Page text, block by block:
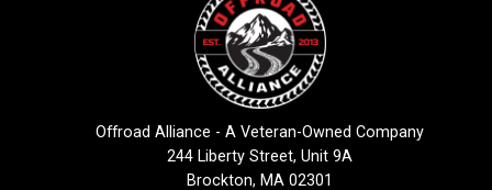
Offroad Alliance - A Veteran-Owned Company
244 Liberty Street, Unit 9A
Brockton, MA 02301